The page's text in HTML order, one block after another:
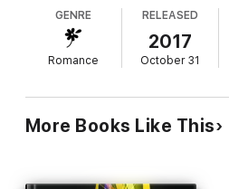
everything she knows behind.
The two of them take a huge leap
curse the Dragons have labored
someone would rather they didn't.
fact that his Dragons want the
They have never surrendered their
the moment six females step out of
GENRE
Romance
RELEASED
2017
October 31
More Books Like This